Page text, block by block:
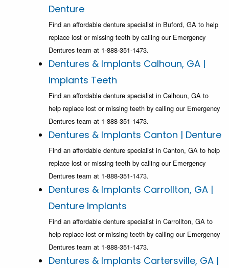
Denture
Find an affordable denture specialist in Buford, GA to help
replace lost or missing teeth by calling our Emergency
Dentures team at 1-888-351-1473.
Dentures & Implants Calhoun, GA |
Implants Teeth
Find an affordable denture specialist in Calhoun, GA to
help replace lost or missing teeth by calling our Emergency
Dentures team at 1-888-351-1473.
Dentures & Implants Canton | Denture
Find an affordable denture specialist in Canton, GA to help
replace lost or missing teeth by calling our Emergency
Dentures team at 1-888-351-1473.
Dentures & Implants Carrollton, GA |
Denture Implants
Find an affordable denture specialist in Carrollton, GA to
help replace lost or missing teeth by calling our Emergency
Dentures team at 1-888-351-1473.
Dentures & Implants Cartersville, GA |